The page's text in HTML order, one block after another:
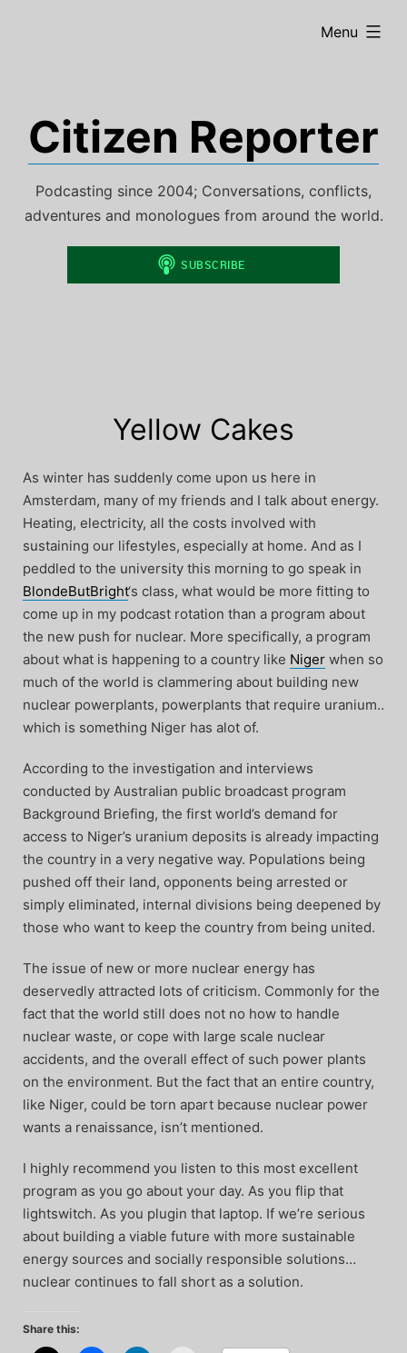
Citizen Reporter
Podcasting since 2004; Conversations, conflicts,
adventures and monologues from around the world.
Menu
expanded
Yellow Cakes
As winter has suddenly come upon us here in
Amsterdam, many of my friends and I talk about energy.
Heating, electricity, all the costs involved with
sustaining our lifestyles, especially at home. And as I
peddled to the university this morning to go speak in
BlondeButBright‘s class, what would be more fitting to
come up in my podcast rotation than a program about
the new push for nuclear. More specifically, a program
about what is happening to a country like Niger when so
much of the world is clammering about building new
nuclear powerplants, powerplants that require uranium..
which is something Niger has alot of.
According to the investigation and interviews
conducted by Australian public broadcast program
Background Briefing, the first world’s demand for
access to Niger’s uranium deposits is already impacting
the country in a very negative way. Populations being
pushed off their land, opponents being arrested or
simply eliminated, internal divisions being deepened by
those who want to keep the country from being united.
The issue of new or more nuclear energy has
deservedly attracted lots of criticism. Commonly for the
fact that the world still does not no how to handle
nuclear waste, or cope with large scale nuclear
accidents, and the overall effect of such power plants
on the environment. But the fact that an entire country,
like Niger, could be torn apart because nuclear power
wants a renaissance, isn’t mentioned.
I highly recommend you listen to this most excellent
program as you go about your day. As you flip that
lightswitch. As you plugin that laptop. If we’re serious
about building a viable future with more sustainable
energy sources and socially responsible solutions…
nuclear continues to fall short as a solution.
Share this: